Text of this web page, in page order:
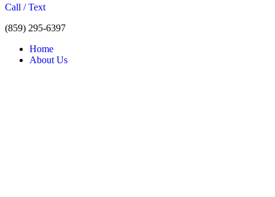
Call / Text
(859) 295-6397
Home
About Us